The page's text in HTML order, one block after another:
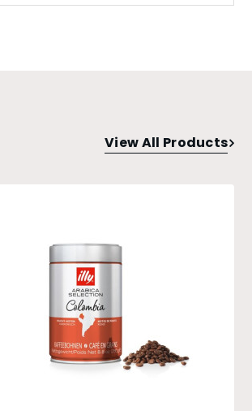
View All Products